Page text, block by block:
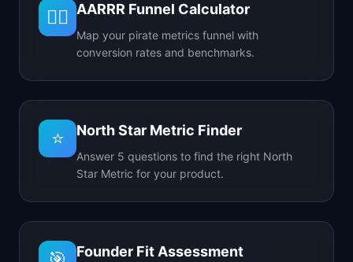
🏴‍☠️ AARRR Funnel Calculator
Map your pirate metrics funnel with
conversion rates and benchmarks.
⭐ North Star Metric Finder
Answer 5 questions to find the right North
Star Metric for your product.
Founder Fit Assessment